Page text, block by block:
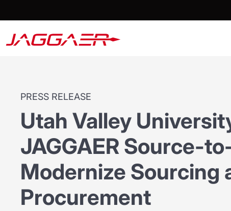
PRESS RELEASE
Utah Valley
JAGGAER Source-
Modernize Sourcing
Procurement